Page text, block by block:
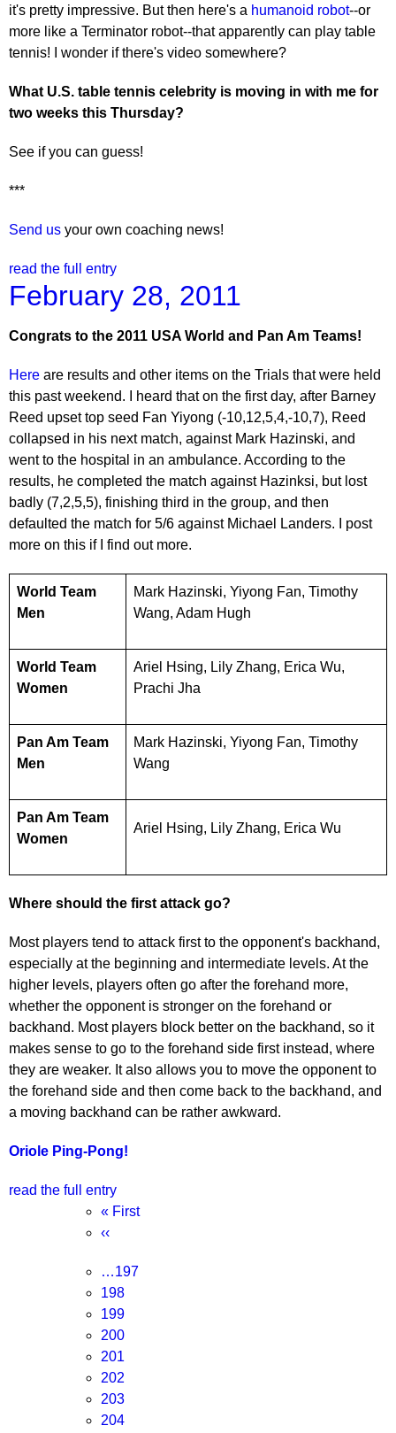
it's pretty impressive. But then here's a humanoid robot--or
more like a Terminator robot--that apparently can play table
tennis! I wonder if there's video somewhere?
What U.S. table tennis celebrity is moving in with me for
two weeks this Thursday?
See if you can guess!
***
Send us your own coaching news!
read the full entry
February 28, 2011
Congrats to the 2011 USA World and Pan Am Teams!
Here are results and other items on the Trials that were held
this past weekend. I heard that on the first day, after Barney
Reed upset top seed Fan Yiyong (-10,12,5,4,-10,7), Reed
collapsed in his next match, against Mark Hazinski, and
went to the hospital in an ambulance. According to the
results, he completed the match against Hazinksi, but lost
badly (7,2,5,5), finishing third in the group, and then
defaulted the match for 5/6 against Michael Landers. I post
more on this if I find out more.
World Team
Men
Mark Hazinski, Yiyong Fan, Timothy
Wang, Adam Hugh
World Team
Women
Ariel Hsing, Lily Zhang, Erica Wu,
Prachi Jha
Pan Am Team
Men
Mark Hazinski, Yiyong Fan, Timothy
Wang
Pan Am Team
Women
Ariel Hsing, Lily Zhang, Erica Wu
Where should the first attack go?
Most players tend to attack first to the opponent's backhand,
especially at the beginning and intermediate levels. At the
higher levels, players often go after the forehand more,
whether the opponent is stronger on the forehand or
backhand. Most players block better on the backhand, so it
makes sense to go to the forehand side first instead, where
they are weaker. It also allows you to move the opponent to
the forehand side and then come back to the backhand, and
a moving backhand can be rather awkward.
Oriole Ping-Pong!
read the full entry
Pagination
First
page
« First
Previous
‹‹
Page
…197
Page
198
Page
199
Page
200
Page
201
Current
page
202
Page
203
Page
204